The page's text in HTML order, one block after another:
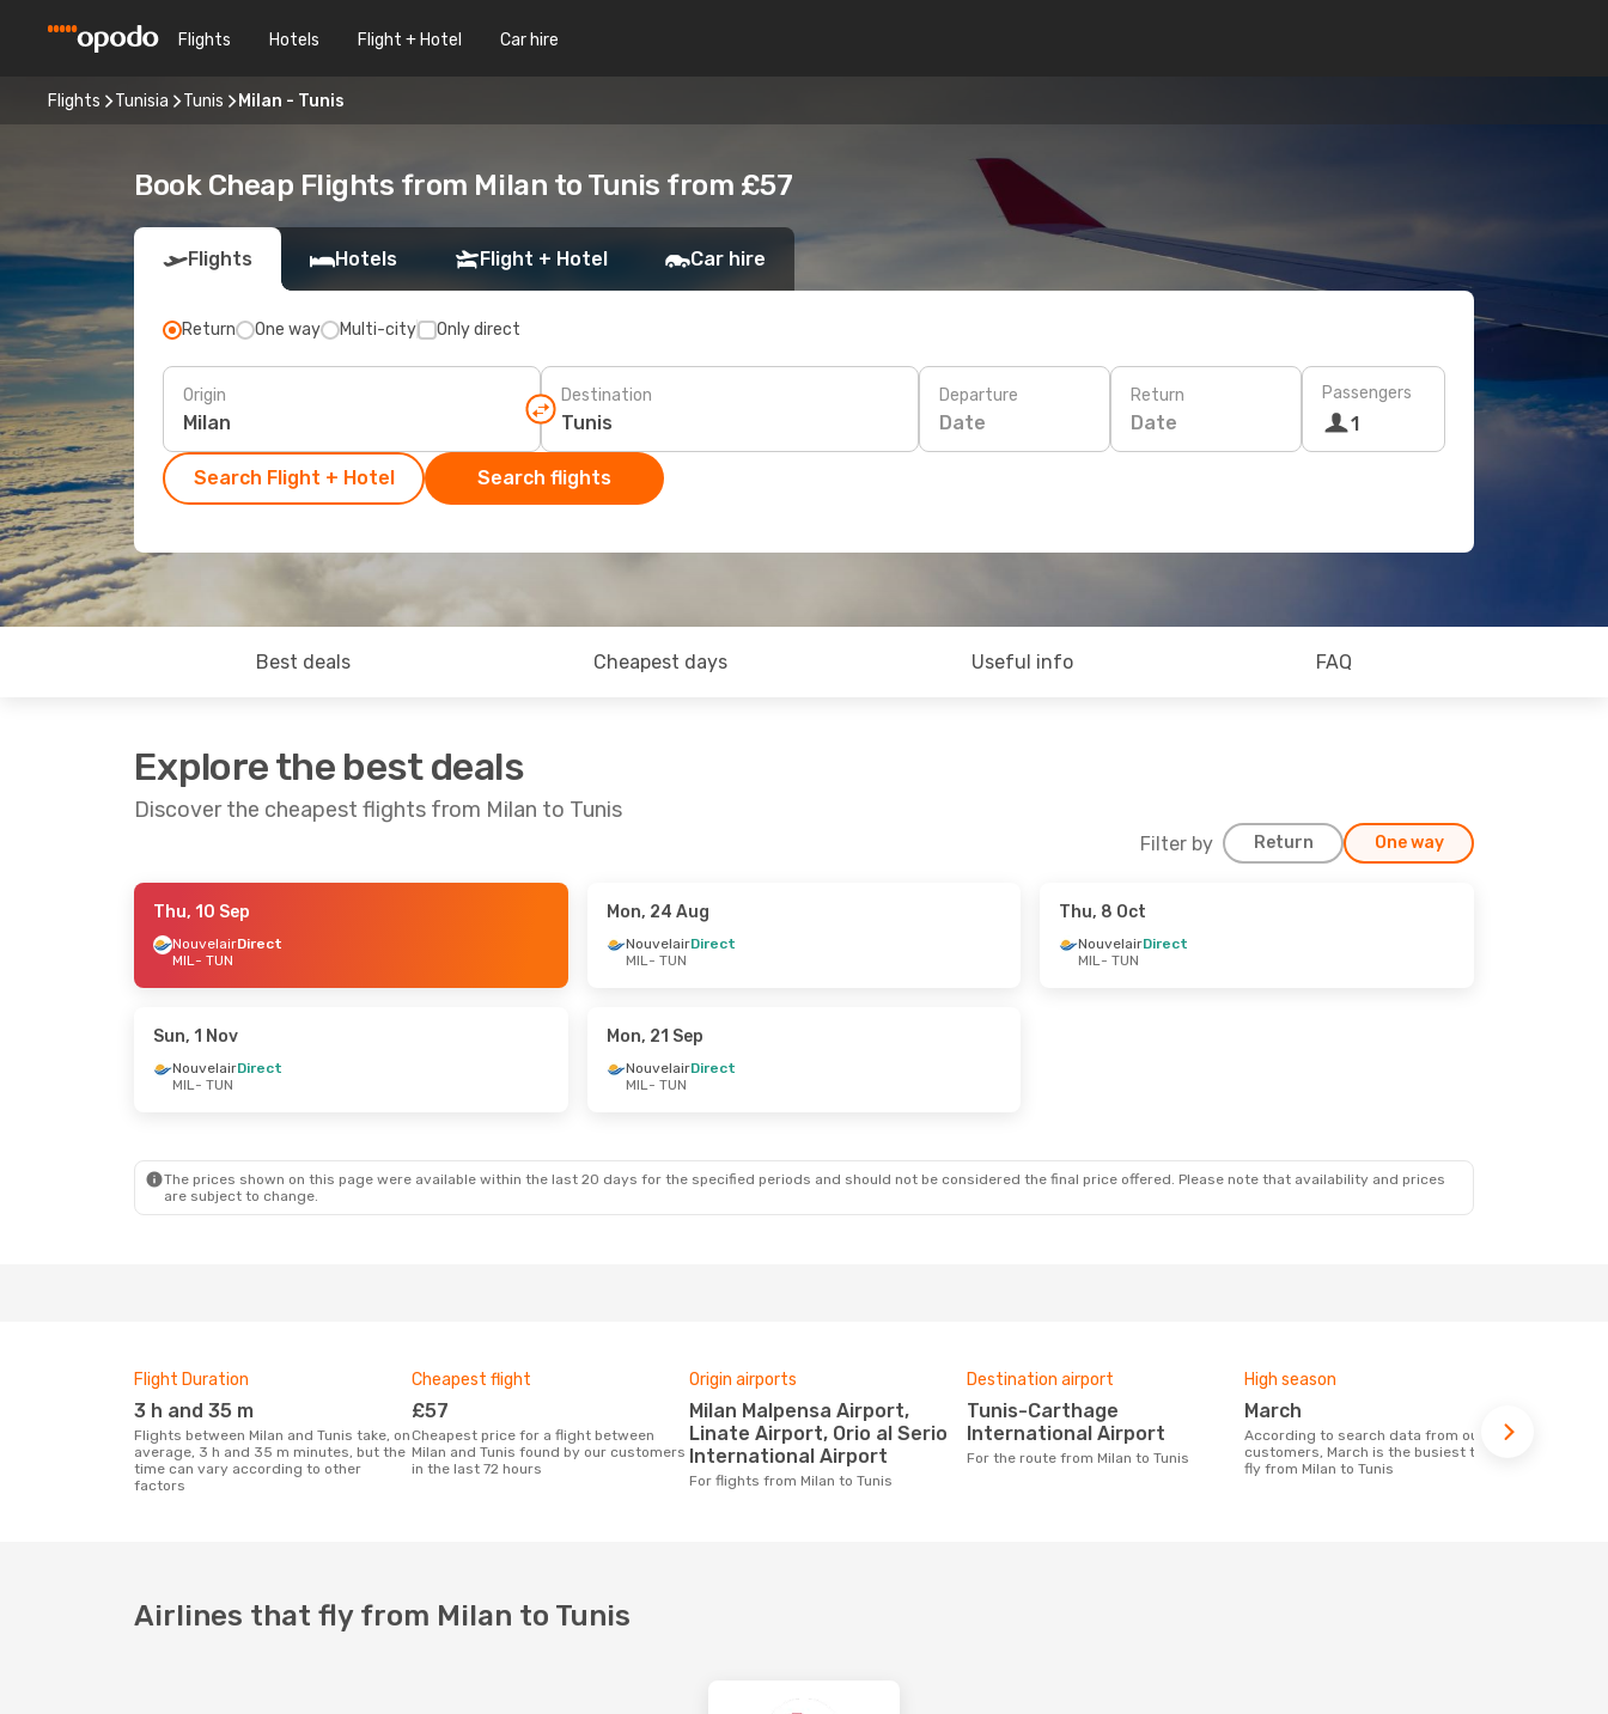
Flights Hotels Flight + Hotel Car hire
Flights Tunisia Tunis Milan - Tunis
Book Cheap Flights from Milan to Tunis from £57
Flights Hotels Flight + Hotel Car hire
Return One way Multi-city Only direct
Origin Destination Departure
Date
Return
Date
Passengers
1
Search Flight + Hotel Search flights
Best deals Cheapest days Useful info FAQ
Explore the best deals
Discover the cheapest flights from Milan to Tunis
Filter by Return One way
- Wed, 7 Oct
- Wed, 2 Sep
Thu, 10 Sep
NouvelairDirect
MIL- TUN
Mon, 24 Aug
NouvelairDirect
MIL- TUN
Thu, 8 Oct
NouvelairDirect
MIL- TUN
Sun, 1 Nov
NouvelairDirect
MIL- TUN
Mon, 21 Sep
NouvelairDirect
MIL- TUN
The prices shown on this page were available within the last 20 days for the specified periods and should not be considered the final price offered. Please note that availability and prices
are subject to change.
Flight Duration
3 h and 35 m
Flights between Milan and Tunis take, on
average, 3 h and 35 m minutes, but the
time can vary according to other
factors
Cheapest flight
£57
Cheapest price for a flight between
Milan and Tunis found by our customers
in the last 72 hours
Origin airports
Milan Malpensa Airport,
Linate Airport, Orio al Serio
International Airport
For flights from Milan to Tunis
Destination airport
Tunis-Carthage
International Airport
For the route from Milan to Tunis
High season
March
According to search data from our
customers, March is the busiest time to
fly from Milan to Tunis
Airlines that fly from Milan to Tunis